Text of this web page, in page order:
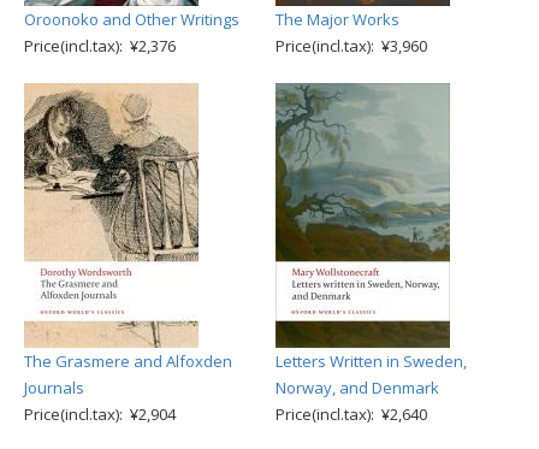
Oroonoko and Other Writings
Price(incl.tax): ¥2,376
The Major Works
Price(incl.tax): ¥3,960
The Grasmere and Alfoxden
Journals
Price(incl.tax): ¥2,904
Letters Written in Sweden,
Norway, and Denmark
Price(incl.tax): ¥2,640